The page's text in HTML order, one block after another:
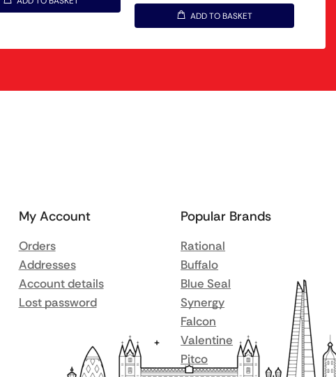
ADD TO BASKET
My Account
Orders
Addresses
Account details
Lost password
Popular Brands
Rational
Buffalo
Blue Seal
Synergy
Falcon
Valentine
Pitco